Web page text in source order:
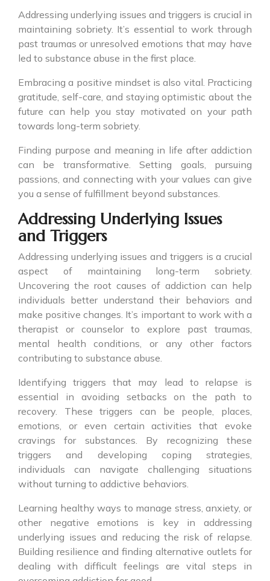
Addressing underlying issues and triggers is crucial in
maintaining sobriety. It’s essential to work through
past traumas or unresolved emotions that may have
led to substance abuse in the first place.
Embracing a positive mindset is also vital. Practicing
gratitude, self-care, and staying optimistic about the
future can help you stay motivated on your path
towards long-term sobriety.
Finding purpose and meaning in life after addiction
can be transformative. Setting goals, pursuing
passions, and connecting with your values can give
you a sense of fulfillment beyond substances.
Addressing Underlying Issues
and Triggers
Addressing underlying issues and triggers is a crucial
aspect of maintaining long-term sobriety.
Uncovering the root causes of addiction can help
individuals better understand their behaviors and
make positive changes. It’s important to work with a
therapist or counselor to explore past traumas,
mental health conditions, or any other factors
contributing to substance abuse.
Identifying triggers that may lead to relapse is
essential in avoiding setbacks on the path to
recovery. These triggers can be people, places,
emotions, or even certain activities that evoke
cravings for substances. By recognizing these
triggers and developing coping strategies,
individuals can navigate challenging situations
without turning to addictive behaviors.
Learning healthy ways to manage stress, anxiety, or
other negative emotions is key in addressing
underlying issues and reducing the risk of relapse.
Building resilience and finding alternative outlets for
dealing with difficult feelings are vital steps in